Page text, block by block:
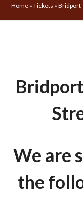
Home »Tickets »Bridport
We are
the